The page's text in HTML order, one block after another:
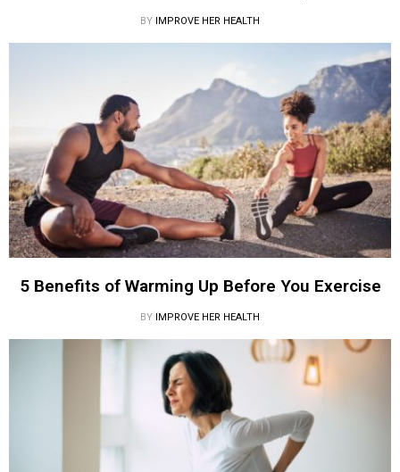
BY IMPROVE HER HEALTH
5 Benefits of Warming Up Before You Exercise
BY IMPROVE HER HEALTH